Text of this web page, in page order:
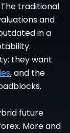
traditional
and
in a
they want
, and the
future
More and